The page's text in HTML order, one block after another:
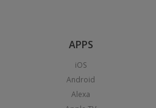
APPS
iOS
Android
Alexa